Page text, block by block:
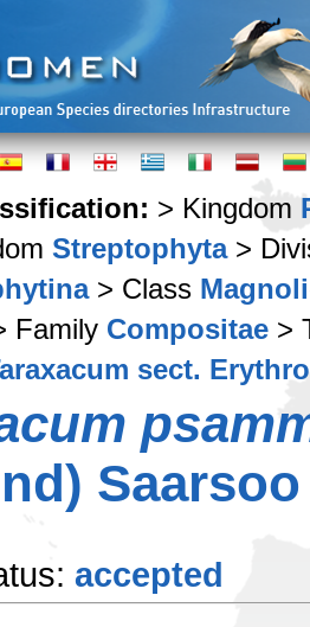
> Kingdom
Streptophyta>
> Class
Family Compositae >
sect.
Saarsoo
accepted